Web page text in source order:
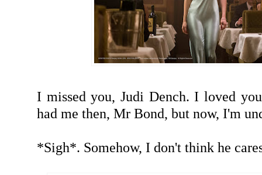
I missed you, Judi Dench. I loved
had me then, Mr Bond, but now, I'm
*Sigh*. Somehow, I don't think he